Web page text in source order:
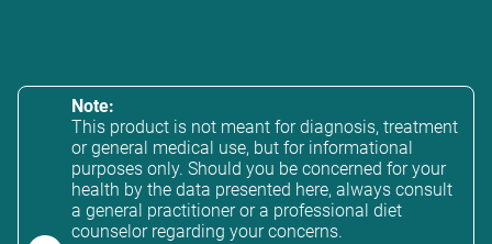
Note:
This product is not meant for diagnosis, treatment
or general medical use, but for informational
purposes only. Should you be concerned for your
health by the data presented here, always consult
a general practitioner or a professional diet
counselor regarding your concerns.